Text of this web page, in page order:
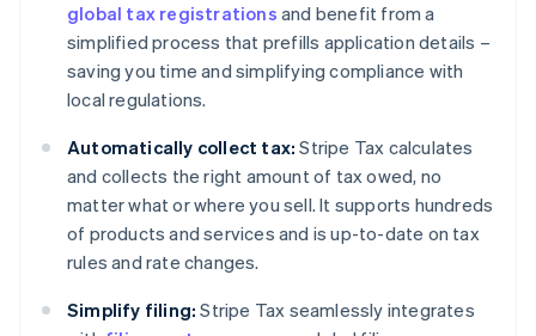
global tax registrations and benefit from a
simplified process that prefills application details –
saving you time and simplifying compliance with
local regulations.
Automatically collect tax: Stripe Tax calculates
and collects the right amount of tax owed, no
matter what or where you sell. It supports hundreds
of products and services and is up-to-date on tax
rules and rate changes.
Simplify filing: Stripe Tax seamlessly integrates